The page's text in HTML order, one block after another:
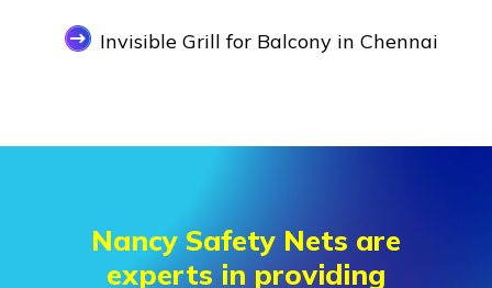
Invisible Grill for Balcony in Chennai
Nancy Safety Nets are
experts in providing